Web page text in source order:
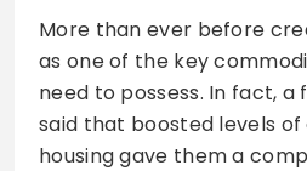
More than ever before
as one of the key
need to possess. In fact,
said that boosted levels
housing gave them a